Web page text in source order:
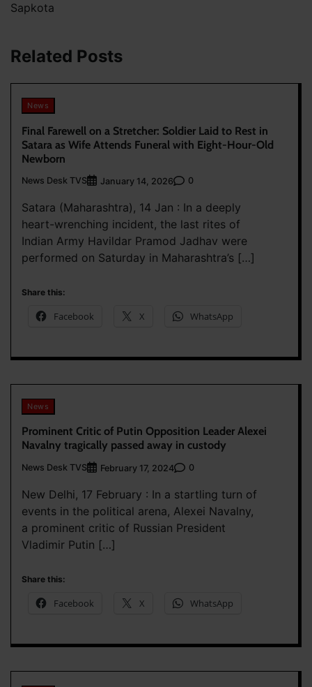
Sapkota
Related Posts
News
Final Farewell on a Stretcher: Soldier Laid to Rest in
Satara as Wife Attends Funeral with Eight-Hour-Old
Newborn
News Desk TVS January 14, 2026 0
Satara (Maharashtra), 14 Jan : In a deeply
heart-wrenching incident, the last rites of
Indian Army Havildar Pramod Jadhav were
performed on Saturday in Maharashtra’s […]
Share this:
Facebook X WhatsApp
News
Prominent Critic of Putin Opposition Leader Alexei
Navalny tragically passed away in custody
News Desk TVS February 17, 2024 0
New Delhi, 17 February : In a startling turn of
events in the political arena, Alexei Navalny,
a prominent critic of Russian President
Vladimir Putin […]
Share this:
Facebook X WhatsApp